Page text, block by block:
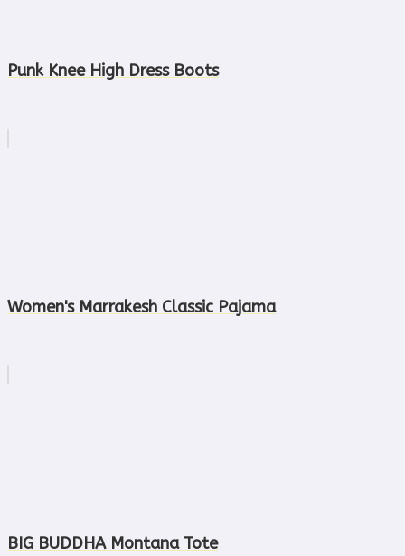
Punk Knee High Dress Boots
Women's Marrakesh Classic Pajama
BIG BUDDHA Montana Tote